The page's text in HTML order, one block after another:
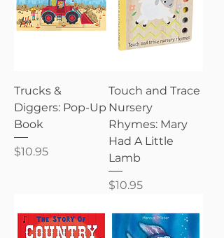
Trucks &
Diggers: Pop-Up
Book
Price
$10.95
Touch and Trace
Nursery
Rhymes: Mary
Had A Little
Lamb
Price
$10.95